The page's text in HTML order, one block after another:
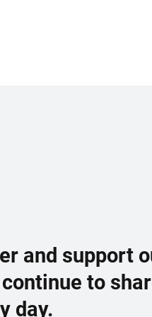
and support
to
day.